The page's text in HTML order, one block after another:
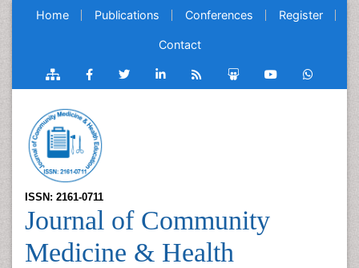
Home Publications Conferences Register
Contact
ISSN: 2161-0711
Journal of Community
Medicine & Health